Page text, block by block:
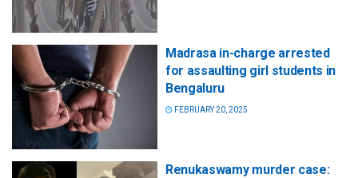
Madrasa in-charge arrested
for assaulting girl students in
Bengaluru
FEBRUARY 20, 2025
Renukaswamy murder case: